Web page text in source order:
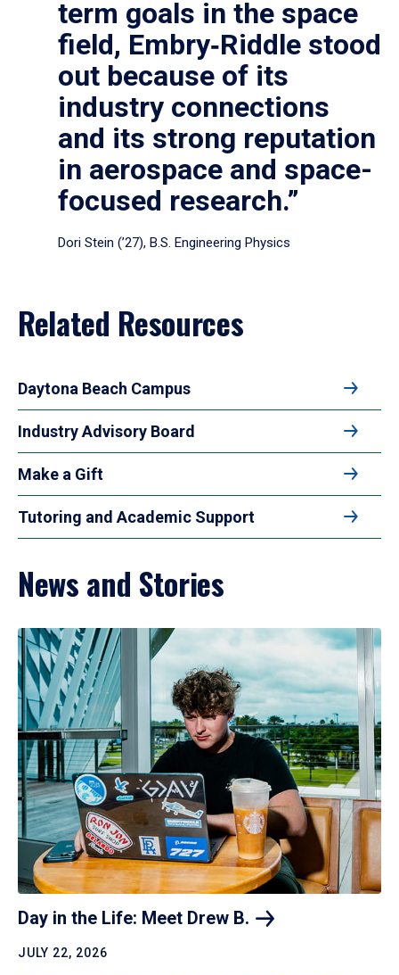
term goals in the space
field, Embry‑Riddle stood
out because of its
industry connections
and its strong reputation
in aerospace and space-
focused research.”
Dori Stein (’27), B.S. Engineering Physics
Related Resources
Daytona Beach Campus
Industry Advisory Board
Make a Gift
Tutoring and Academic Support
News and Stories
Day in the Life: Meet Drew B.
JULY 22, 2026